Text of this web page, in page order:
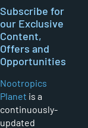
Subscribe for
our Exclusive
Content,
Offers and
Opportunities
Nootropics
Planet is a
continuously-
updated